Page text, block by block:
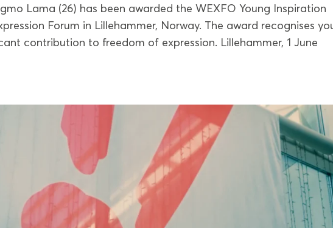
Lama (26) has been awarded the WEXFO Young Inspiration
Forum in Lillehammer, Norway. The award recognises
contribution to freedom of expression. Lillehammer, 1 June